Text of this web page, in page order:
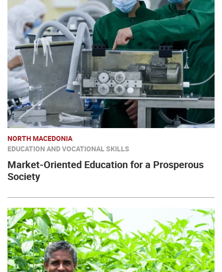
NORTH MACEDONIA
EDUCATION AND VOCATIONAL SKILLS
Market-Oriented Education for a Prosperous
Society